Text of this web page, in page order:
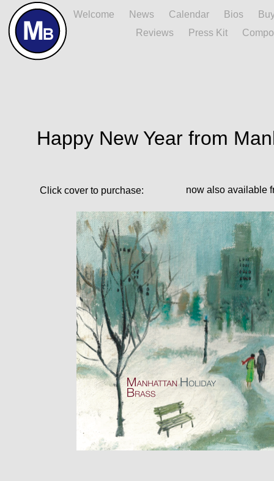
Home Welcome News Calendar Bios
Reviews
Press Kit
Happy New Year from
now also available
Click cover to purchase: